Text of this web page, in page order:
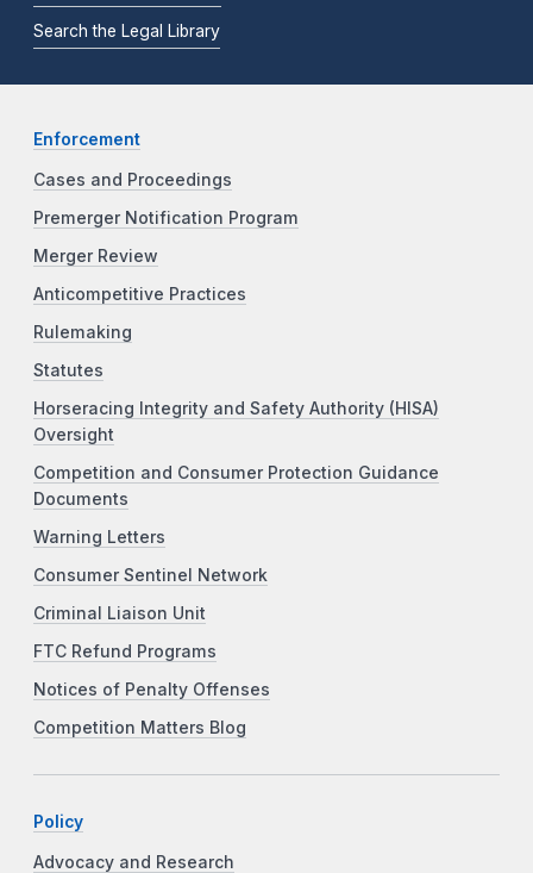
Search the Legal Library
Enforcement
Cases and Proceedings
Premerger Notification Program
Merger Review
Anticompetitive Practices
Rulemaking
Statutes
Horseracing Integrity and Safety Authority (HISA)
Oversight
Competition and Consumer Protection Guidance
Documents
Warning Letters
Consumer Sentinel Network
Criminal Liaison Unit
FTC Refund Programs
Notices of Penalty Offenses
Competition Matters Blog
Policy
Advocacy and Research